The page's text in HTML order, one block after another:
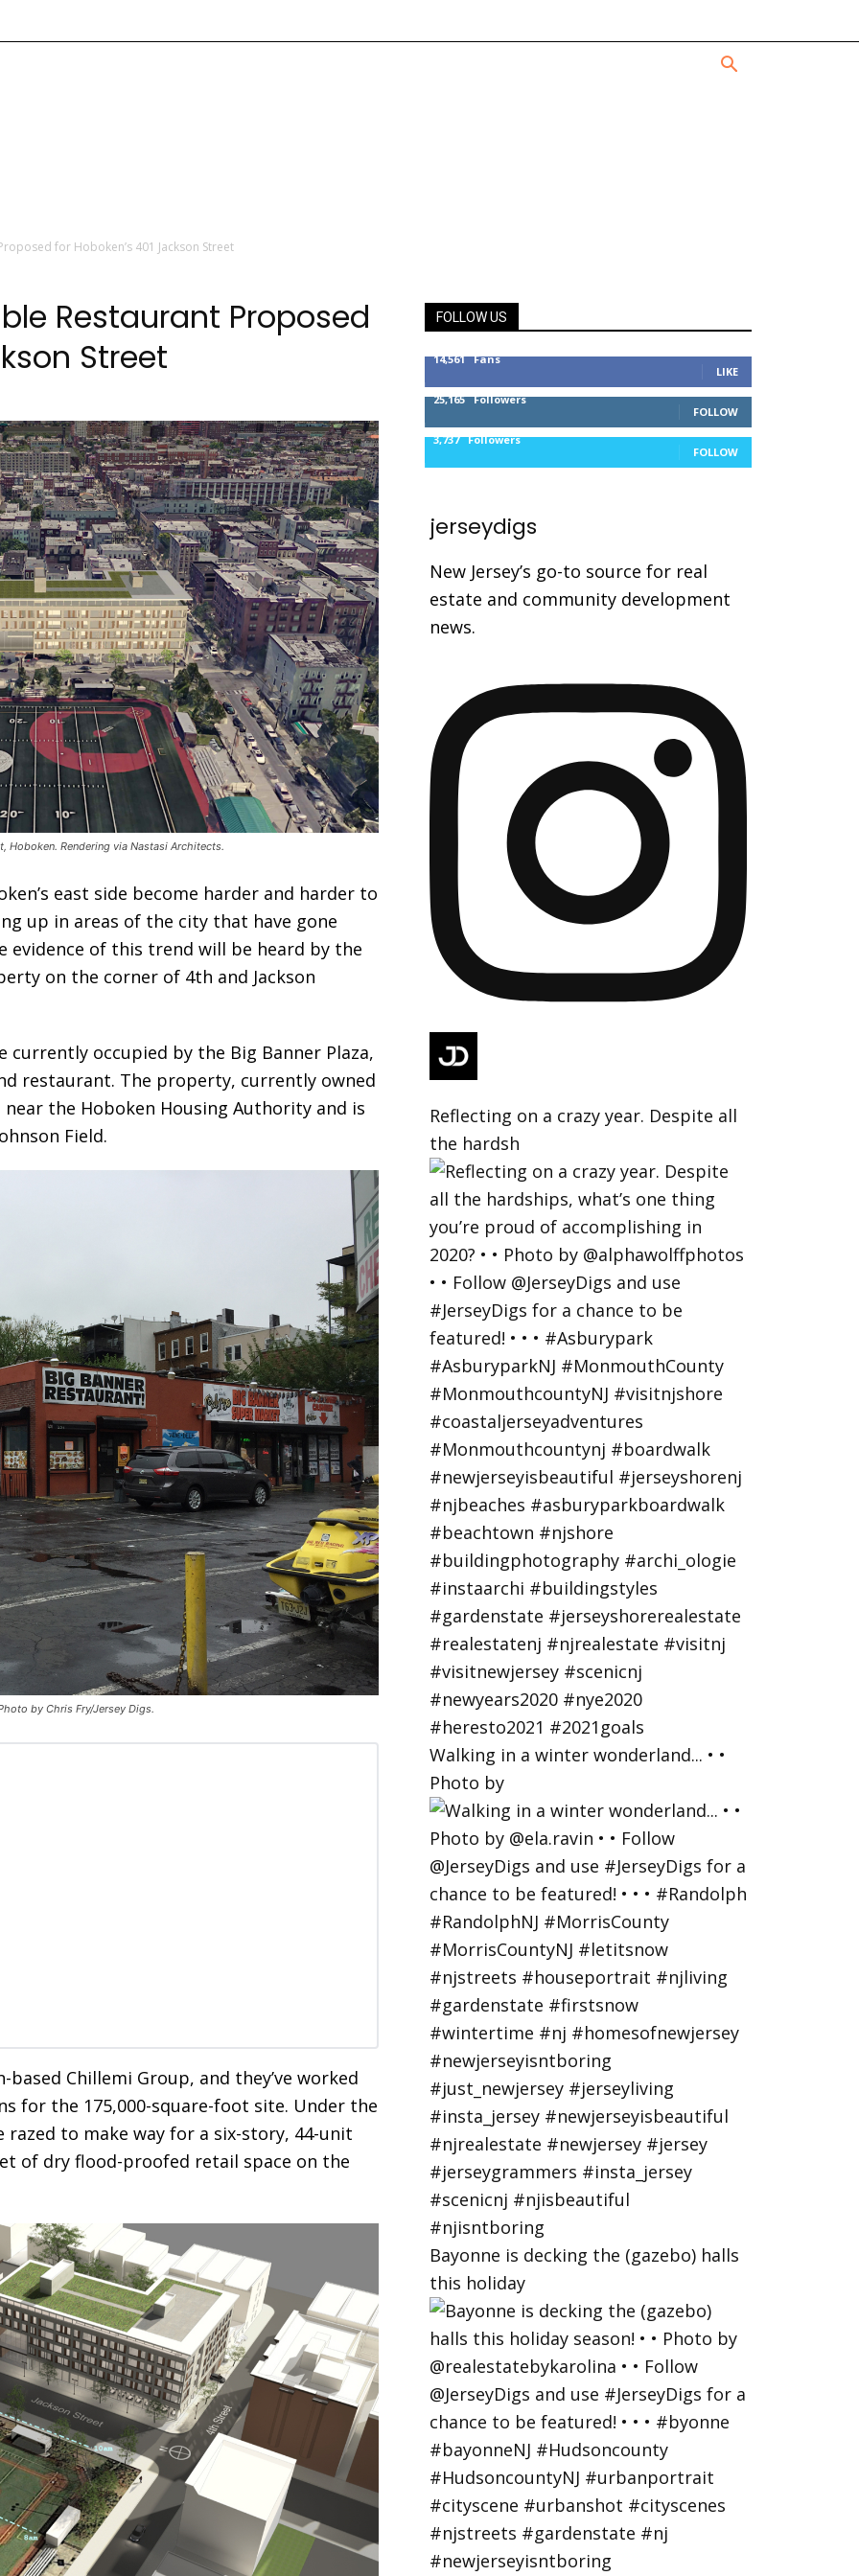
for Hoboken’s 401 Jackson Street
Restaurant Proposed
Street
Hoboken. Rendering via Nastasi Architects.
east side become harder and harder to
up in areas of the city that have gone
evidence of this trend will be heard by the
on the corner of 4th and Jackson
currently occupied by the Big Banner Plaza,
restaurant. The property, currently owned
the Hoboken Housing Authority and is
Field.
by Chris Fry/Jersey Digs.
Chillemi Group, and they’ve worked
for the 175,000-square-foot site. Under the
to make way for a six-story, 44-unit
of dry flood-proofed retail space on the
FOLLOW US
14,561 Fans
LIKE
25,165 Followers
FOLLOW
3,737 Followers
FOLLOW
jerseydigs
New Jersey’s go-to source for real
estate and community development
news.
Reflecting on a crazy year. Despite all
the hardsh
Walking in a winter wonderland... • •
Photo by
Bayonne is decking the (gazebo) halls
this holiday